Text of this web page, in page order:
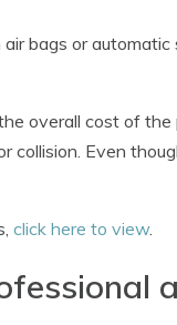
air bags or
overall cost of
collision. Even
click here to view.